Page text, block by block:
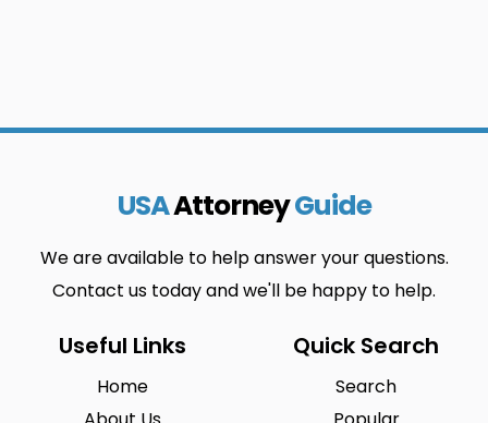
USAAttorneyGuide
We are available to help answer your questions.
Contact us today and we'll be happy to help.
Useful Links
Home
Quick Search
Search